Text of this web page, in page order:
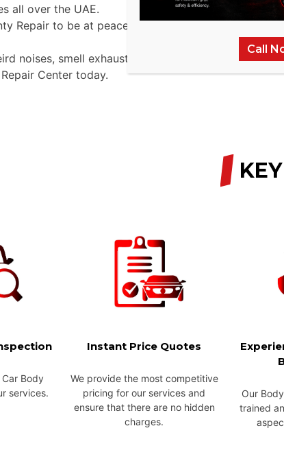
all over the UAE.
Repair to be at peace.
noises, smell exhaust gases, or see diminishing
Center today.
/
Body
services.
Instant Price Quotes
We provide the most competitive
pricing for our services and
ensure that there are no hidden
charges.
Our
trained
Call